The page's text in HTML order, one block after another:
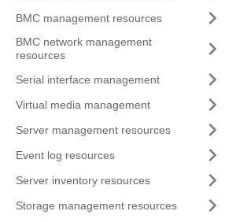
BMC management resources
BMC network management
resources
Serial interface management
Virtual media management
Server management resources
Event log resources
Server inventory resources
Storage management resources